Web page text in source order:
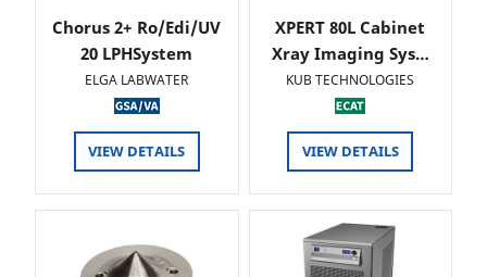
Chorus 2+ Ro/Edi/UV
20 LPHSystem
ELGA LABWATER
VIEW DETAILS
XPERT 80L Cabinet
Xray Imaging Sys…
KUB TECHNOLOGIES
VIEW DETAILS